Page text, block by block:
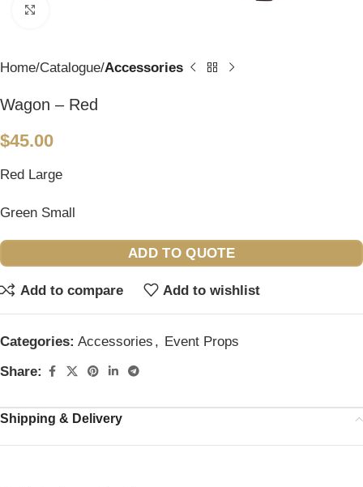
Home Catalogue Accessories
Wagon – Red
$45.00
Red Large
Green Small
ADD TO QUOTE
Add to compare Add to wishlist
Categories: Accessories , Event Props
Share:
Shipping & Delivery